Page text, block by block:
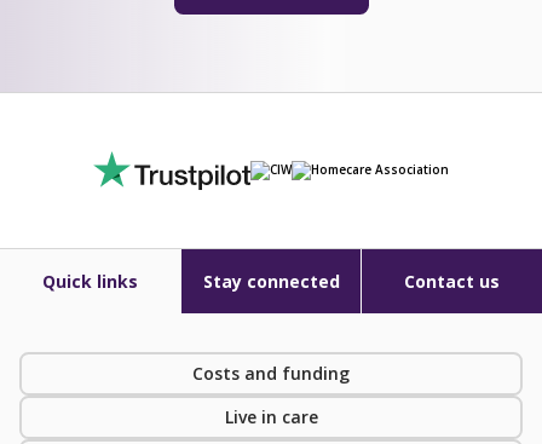
Quick links Stay connected Contact us
Costs and funding
Live in care